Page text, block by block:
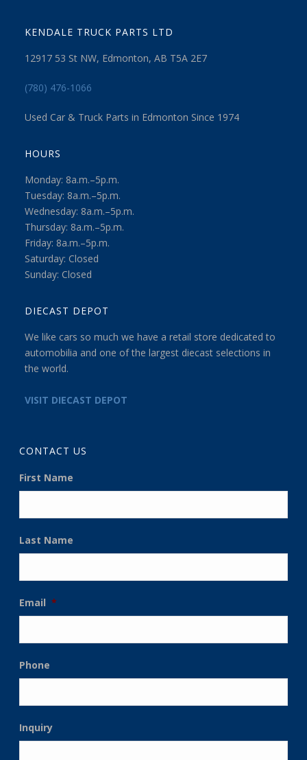
KENDALE TRUCK PARTS LTD
12917 53 St NW, Edmonton, AB T5A 2E7
(780) 476-1066
Used Car & Truck Parts in Edmonton Since 1974
HOURS
Monday: 8a.m.–5p.m.
Tuesday: 8a.m.–5p.m.
Wednesday: 8a.m.–5p.m.
Thursday: 8a.m.–5p.m.
Friday: 8a.m.–5p.m.
Saturday: Closed
Sunday: Closed
DIECAST DEPOT
We like cars so much we have a retail store dedicated to
automobilia and one of the largest diecast selections in
the world.
VISIT DIECAST DEPOT
CONTACT US
First Name
Last Name
Email *
Phone
Inquiry